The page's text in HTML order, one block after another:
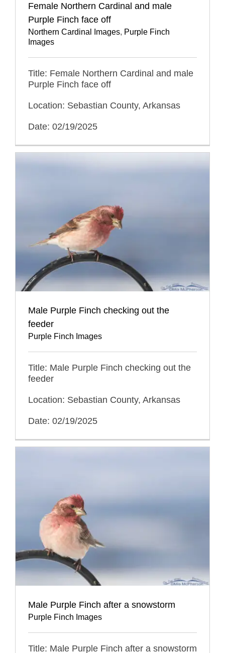
Female Northern Cardinal and male
Purple Finch face off
Northern Cardinal Images, Purple Finch
Images
Title: Female Northern Cardinal and male
Purple Finch face off
Location: Sebastian County, Arkansas
Date: 02/19/2025
Male Purple Finch checking out the
feeder
Purple Finch Images
Title: Male Purple Finch checking out the
feeder
Location: Sebastian County, Arkansas
Date: 02/19/2025
Male Purple Finch after a snowstorm
Purple Finch Images
Title: Male Purple Finch after a snowstorm